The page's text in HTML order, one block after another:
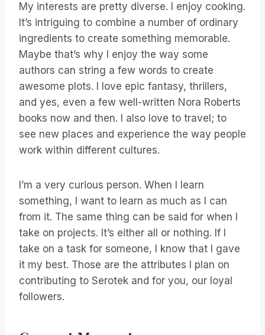
My interests are pretty diverse. I enjoy cooking.
It’s intriguing to combine a number of ordinary
ingredients to create something memorable.
Maybe that’s why I enjoy the way some
authors can string a few words to create
awesome plots. I love epic fantasy, thrillers,
and yes, even a few well-written Nora Roberts
books now and then. I also love to travel; to
see new places and experience the way people
work within different cultures.
I’m a very curious person. When I learn
something, I want to learn as much as I can
from it. The same thing can be said for when I
take on projects. It’s either all or nothing. If I
take on a task for someone, I know that I gave
it my best. Those are the attributes I plan on
contributing to Serotek and for you, our loyal
followers.